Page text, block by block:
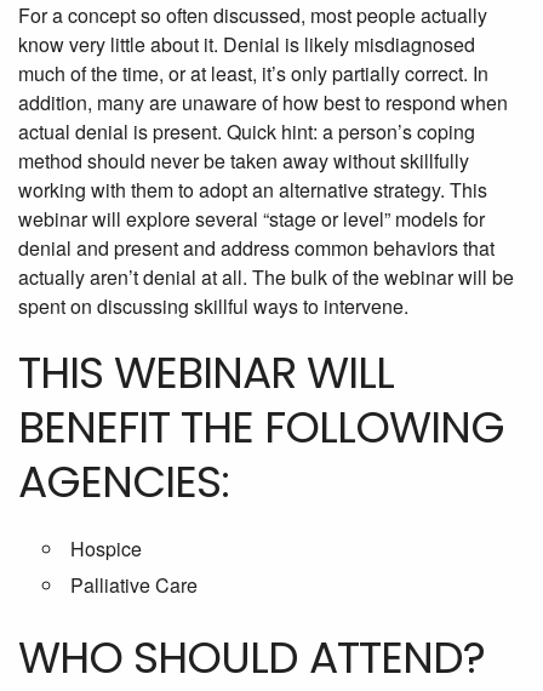
For a concept so often discussed, most people actually
know very little about it. Denial is likely misdiagnosed
much of the time, or at least, it’s only partially correct. In
addition, many are unaware of how best to respond when
actual denial is present. Quick hint: a person’s coping
method should never be taken away without skillfully
working with them to adopt an alternative strategy. This
webinar will explore several “stage or level” models for
denial and present and address common behaviors that
actually aren’t denial at all. The bulk of the webinar will be
spent on discussing skillful ways to intervene.
THIS WEBINAR WILL
BENEFIT THE FOLLOWING
AGENCIES:
Hospice
Palliative Care
WHO SHOULD ATTEND?